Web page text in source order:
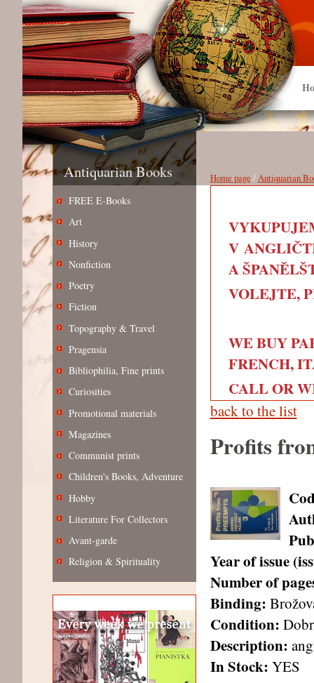
Antiquarian Books
FREE E-Books
Art
History
Nonfiction
Poetry
Fiction
Topography & Travel
Pragensia
Bibliophilia, Fine prints
Curiosities
Promotional materials
Magazines
Communist prints
Children's Books, Adventure
Hobby
Literature For Collectors
Avant-garde
Religion & Spirituality
Home page /Antiquarian
V
A
VOLEJTE,
WE BUY
FRENCH,
CALL OR
back to the list
Profits
Year of issue
Number of
Binding:
Condition:
Description:
In Stock: YES